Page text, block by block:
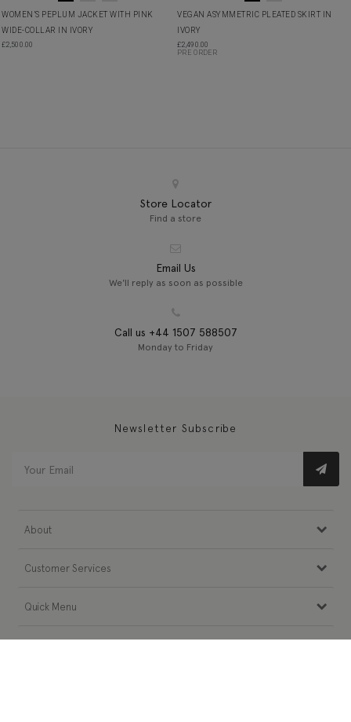
WOMEN’S PEPLUM JACKET WITH PINK
WIDE-COLLAR IN IVORY
£2,500.00
VEGAN ASYMMETRIC PLEATED SKIRT IN
IVORY
£2,490.00
PRE ORDER
Store Locator
Find a store
Email Us
We'll reply as soon as possible
Call us +44 1507 588507
Monday to Friday
Newsletter Subscribe
About
Customer Services
Quick Menu